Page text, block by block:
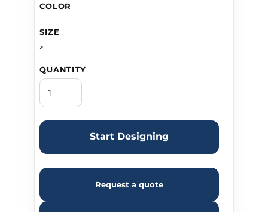
COLOR
SIZE
>
QUANTITY
Start Designing
Request a quote